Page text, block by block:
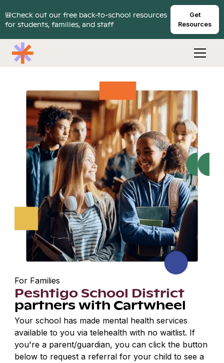
🎒Check out our free back-to-school resources
for students, families, and staff
Get
Resources
For Families
Peshtigo School District
partners with Cartwheel
Your school has made mental health services
available to you via telehealth with no waitlist. If
you're a parent/guardian, you can click the button
below to request a referral for your child to see a